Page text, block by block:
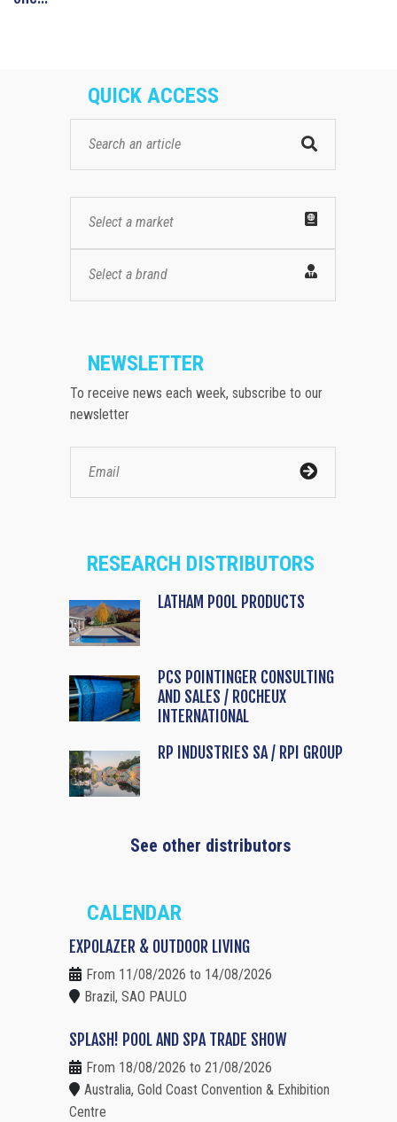
QUICK ACCESS
Select a market
Select a brand
NEWSLETTER
To receive news each week, subscribe to our
newsletter
RESEARCH DISTRIBUTORS
LATHAM POOL PRODUCTS
PCS POINTINGER CONSULTING
AND SALES / ROCHEUX
INTERNATIONAL
RP INDUSTRIES SA / RPI GROUP
See other distributors
CALENDAR
EXPOLAZER & OUTDOOR LIVING
From 11/08/2026 to 14/08/2026
Brazil, SAO PAULO
SPLASH! POOL AND SPA TRADE SHOW
From 18/08/2026 to 21/08/2026
Australia, Gold Coast Convention & Exhibition
Centre